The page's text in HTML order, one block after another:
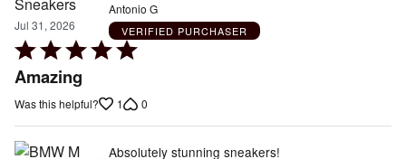
Jul 31, 2026
Rated
5
of
Amazing
Antonio G
VERIFIED PURCHASER
Was this helpful? 1 0
Absolutely stunning sneakers!